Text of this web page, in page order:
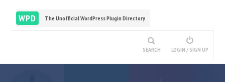
WPD The Unofficial WordPress Plugin Directory
SEARCH LOGIN / SIGN UP